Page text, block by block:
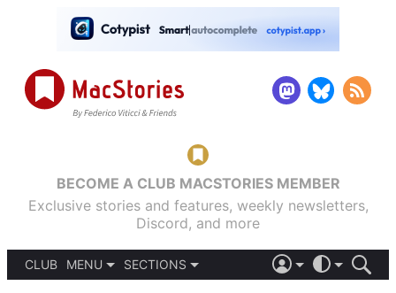
BECOME A CLUB MACSTORIES MEMBER
Exclusive stories and features, weekly newsletters,
Discord, and more
CLUB
MENU
SECTIONS